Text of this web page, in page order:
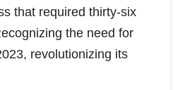
that required thirty-six
the need for
revolutionizing its